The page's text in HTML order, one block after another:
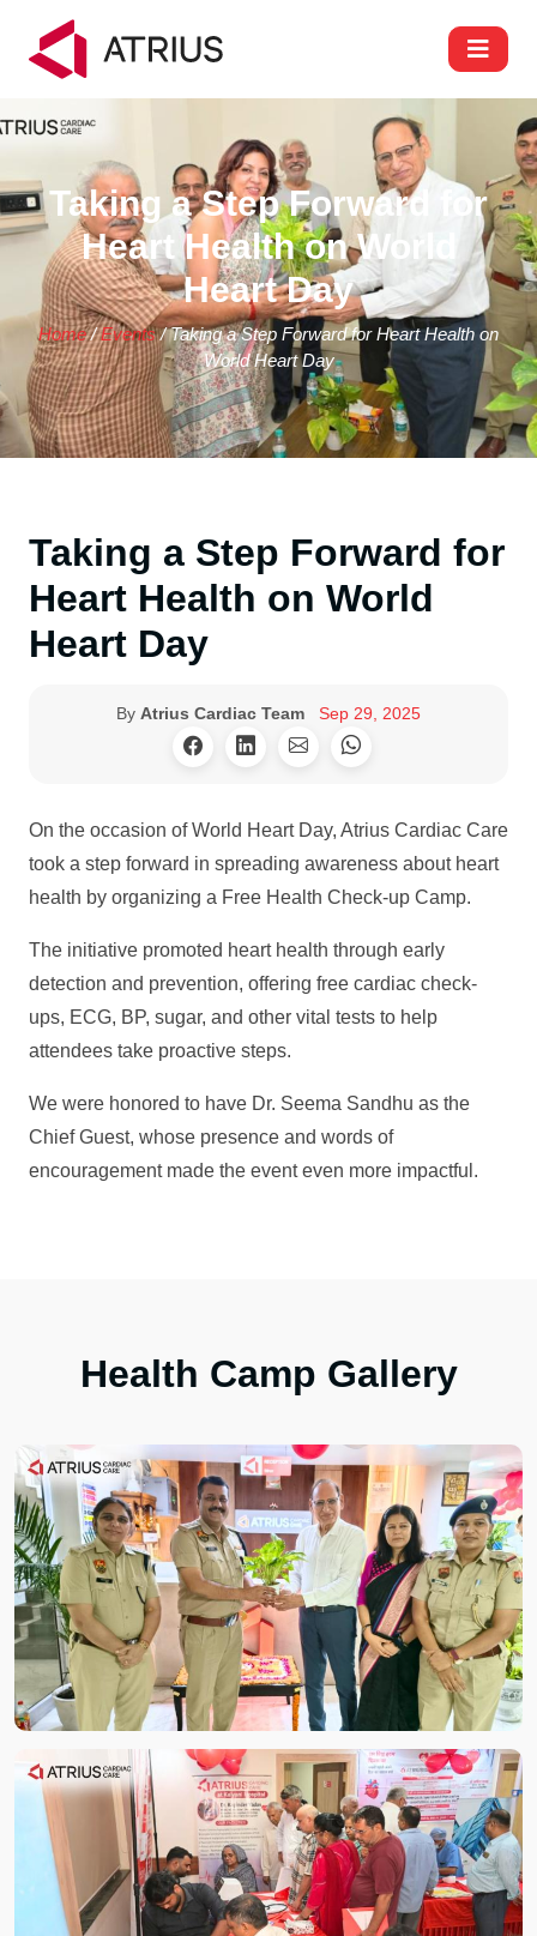
Taking a Step Forward for
Heart Health on World
Heart Day
Home/Events/ Taking a Step Forward for Heart Health on
World Heart Day
Taking a Step Forward for
Heart Health on World
Heart Day
By Atrius Cardiac Team Sep 29, 2025
On the occasion of World Heart Day, Atrius Cardiac Care
took a step forward in spreading awareness about heart
health by organizing a Free Health Check-up Camp.
The initiative promoted heart health through early
detection and prevention, offering free cardiac check-
ups, ECG, BP, sugar, and other vital tests to help
attendees take proactive steps.
We were honored to have Dr. Seema Sandhu as the
Chief Guest, whose presence and words of
encouragement made the event even more impactful.
Health Camp Gallery